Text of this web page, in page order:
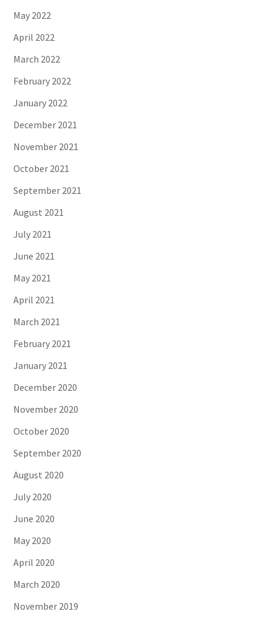
May 2022
April 2022
March 2022
February 2022
January 2022
December 2021
November 2021
October 2021
September 2021
August 2021
July 2021
June 2021
May 2021
April 2021
March 2021
February 2021
January 2021
December 2020
November 2020
October 2020
September 2020
August 2020
July 2020
June 2020
May 2020
April 2020
March 2020
November 2019